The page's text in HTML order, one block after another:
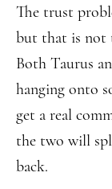
The trust
but that is not
Both Taurus
hanging onto
get a real
the two will
back.